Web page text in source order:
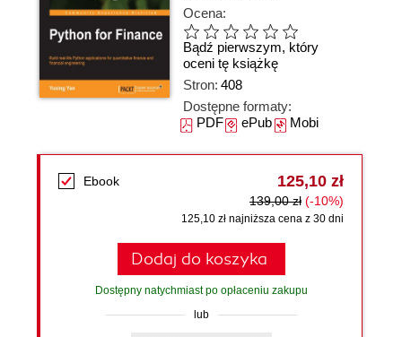
Ocena:
Bądź pierwszym, który
oceni tę książkę
Stron: 408
Dostępne formaty:
PDFePubMobi
Ebook 125,10 zł
139,00 zł (-10%)
125,10 zł najniższa cena z 30 dni
Dodaj do koszyka
Dostępny natychmiast po opłaceniu zakupu
lub